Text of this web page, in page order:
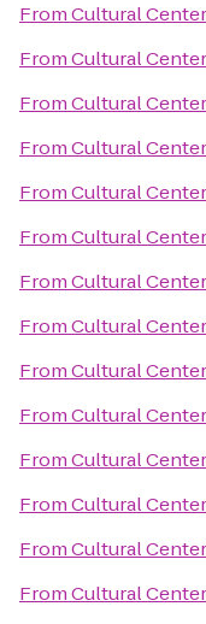
FromCultural
FromCultural
FromCultural
FromCultural
FromCultural
FromCultural
FromCultural
FromCultural
FromCultural
FromCultural
FromCultural
FromCultural
FromCultural
FromCultural